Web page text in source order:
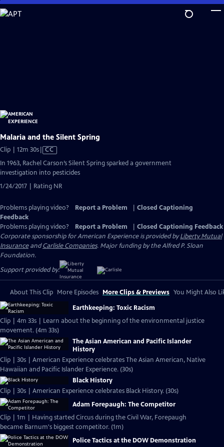
Skip
to
Malaria and the Silent Spring
Clip | 12m 30sVideo
has
Closed
Captions
CC
In 1963, Rachel Carson’s Silent Spring sparked a government
investigation into pesticides
1/24/2017 | Rating NR
Problems playing video? Report a Problem
Closed Captioning
Feedback
Problems playing video?
Report a Problem
Closed Captioning Feedback
Corporate sponsorship for American Experience is provided byLiberty Mutual
InsuranceandCarlisle Companies. Major funding by the Alfred P. Sloan
Foundation.
Support provided by:
About This Clip More Episodes More Clips & Previews You Might Also
Earthkeeping: Toxic Racism
Clip | 4m 33s | Learn about the beginning of the environmental justice
movement. (4m 33s)
The Asian American and Pacific Islander
History
Clip | 30s | American Experience celebrates The Asian American, Native
Hawaiian and Pacific Islander Experience. (30s)
Black History
Clip | 30s | American Experience celebrates Black History. (30s)
Adam Forepaugh: The Competitor
Clip | 1m | Having started Circus during the Civil War, Forepaugh
became Barnum's biggest competitor. (1m)
Police Tactics at the DOW Demonstration